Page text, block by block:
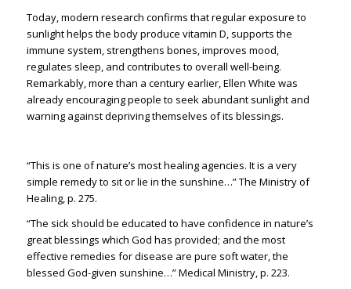
Today, modern research confirms that regular exposure to
sunlight helps the body produce vitamin D, supports the
immune system, strengthens bones, improves mood,
regulates sleep, and contributes to overall well-being.
Remarkably, more than a century earlier, Ellen White was
already encouraging people to seek abundant sunlight and
warning against depriving themselves of its blessings.
“This is one of nature’s most healing agencies. It is a very
simple remedy to sit or lie in the sunshine…” The Ministry of
Healing, p. 275.
“The sick should be educated to have confidence in nature’s
great blessings which God has provided; and the most
effective remedies for disease are pure soft water, the
blessed God-given sunshine…” Medical Ministry, p. 223.